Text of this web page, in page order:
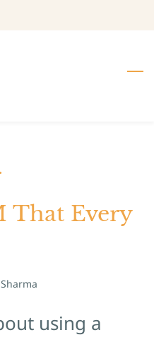
That Every
using a